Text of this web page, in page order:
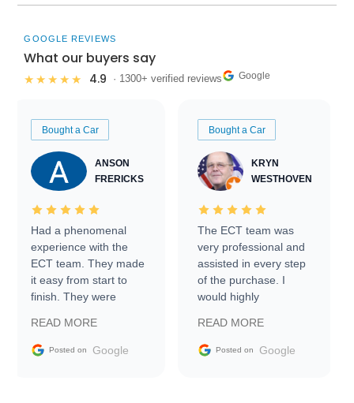
GOOGLE REVIEWS
What our buyers say
★★★★★ 4.9 · 1300+ verified reviews Google
Bought a Car
ANSON
FRERICKS
Had a phenomenal
experience with the
ECT team. They made
it easy from start to
finish. They were
information requests
and facilitating
READ MORE
Posted on Google
Bought a Car
KRYN
WESTHOVEN
The ECT team was
very professional and
assisted in every step
of the purchase. I
would highly
Trader to everyone.
READ MORE
Posted on Google